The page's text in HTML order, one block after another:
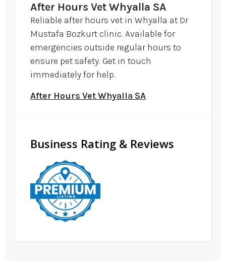
After Hours Vet Whyalla SA
Reliable after hours vet in Whyalla at Dr
Mustafa Bozkurt clinic. Available for
emergencies outside regular hours to
ensure pet safety. Get in touch
immediately for help.
After Hours Vet Whyalla SA
Business Rating & Reviews